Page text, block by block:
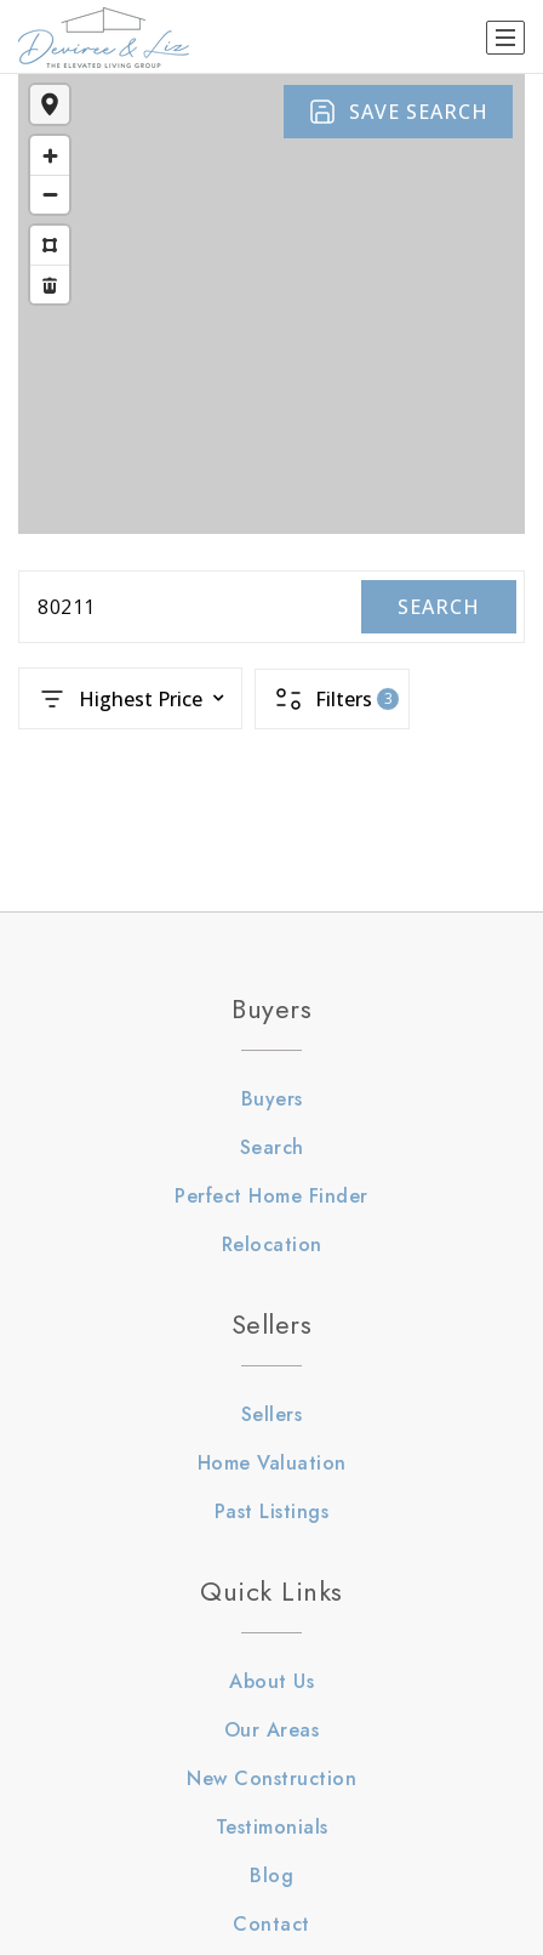
SAVE SEARCH
80211 SEARCH
Highest Price Filters 3
Buyers
Buyers
Search
Perfect Home Finder
Relocation
Sellers
Sellers
Home Valuation
Past Listings
Quick Links
About Us
Our Areas
New Construction
Testimonials
Blog
Contact